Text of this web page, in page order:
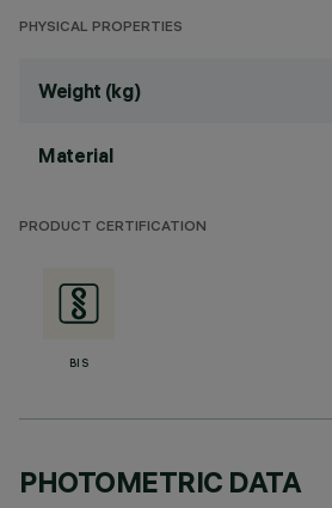
PHYSICAL PROPERTIES
Weight (kg)
Material
PRODUCT CERTIFICATION
BIS
PHOTOMETRIC DATA